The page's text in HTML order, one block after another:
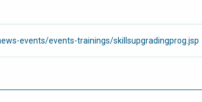
events/events-trainings/skillsupgradingprog.jsp